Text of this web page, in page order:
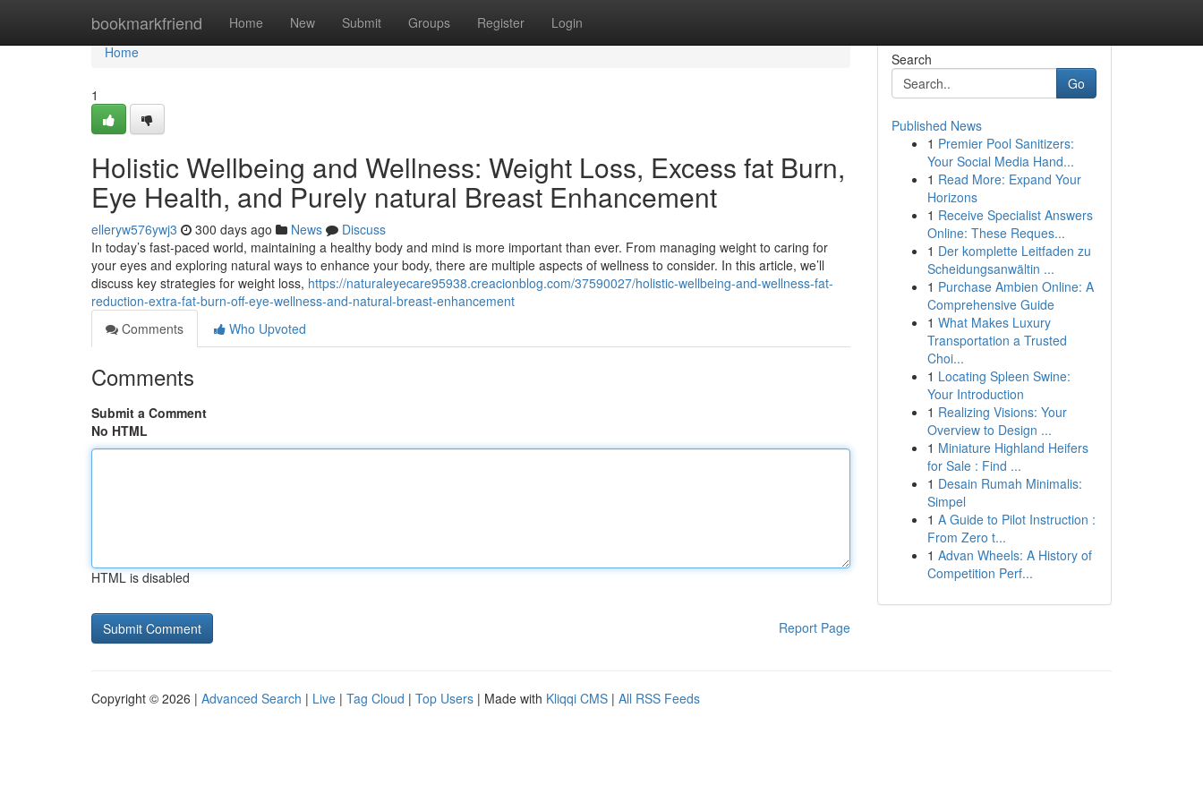
bookmarkfriend Home New Submit Groups Register Login
Home
Home
1
Holistic Wellbeing and Wellness: Weight Loss, Excess fat Burn,
Eye Health, and Purely natural Breast Enhancement
elleryw576ywj3 300 days ago News
Discuss
In today’s fast-paced world, maintaining a healthy body and mind is more important than ever. From managing weight to caring for
your eyes and exploring natural ways to enhance your body, there are multiple aspects of wellness to consider. In this article, we’ll
discuss key strategies for weight loss, https://naturaleyecare95938.creacionblog.com/37590027/holistic-wellbeing-and-wellness-fat-
reduction-extra-fat-burn-off-eye-wellness-and-natural-breast-enhancement
Comments
Who Upvoted
Comments
Submit a Comment
No HTML
HTML is disabled
Report Page
Search
Go
Published News
1 Premier Pool Sanitizers:
Your Social Media Hand...
1 Read More: Expand Your
Horizons
1 Receive Specialist Answers
Online: These Reques...
1 Der komplette Leitfaden zu
Scheidungsanwältin ...
1 Purchase Ambien Online: A
Comprehensive Guide
1 What Makes Luxury
Transportation a Trusted
Choi...
1 Locating Spleen Swine:
Your Introduction
1 Realizing Visions: Your
Overview to Design ...
1 Miniature Highland Heifers
for Sale : Find ...
1 Desain Rumah Minimalis:
Simpel
1 A Guide to Pilot Instruction :
From Zero t...
1 Advan Wheels: A History of
Competition Perf...
Copyright © 2026 | Advanced Search | Live | Tag Cloud | Top Users | Made with Kliqqi CMS | All RSS Feeds